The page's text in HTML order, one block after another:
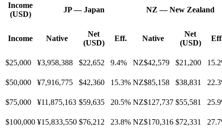
Income
(USD)
JP—Japan NZ —New Zealand
Income Native
Net
(USD)
Eff. Native
Net
(USD)
$25,000 ¥3,958,388 $22,652 9.4% NZ$42,579 $21,200
$50,000 ¥7,916,775 $42,360 15.3% NZ$85,158 $38,831
$75,000 ¥11,875,163 $59,635 20.5% NZ$127,737 $55,581
$100,000 ¥15,833,550 $76,212 23.8% NZ$170,316 $72,331